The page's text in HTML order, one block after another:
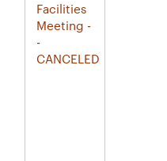
Facilities
Meeting -
-
CANCELED